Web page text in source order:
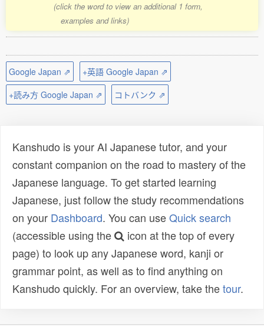
(click the word to view an additional 1 form,
examples and links)
Google Japan ⇗
+英語 Google Japan ⇗
+読み方 Google Japan ⇗
コトバンク ⇗
Kanshudo is your AI Japanese tutor, and your
constant companion on the road to mastery of the
Japanese language. To get started learning
Japanese, just follow the study recommendations
on your Dashboard. You can useQuick search
(accessible using the
icon at the top of every
page) to look up any Japanese word, kanji or
grammar point, as well as to find anything on
Kanshudo quickly. For an overview, take thetour.